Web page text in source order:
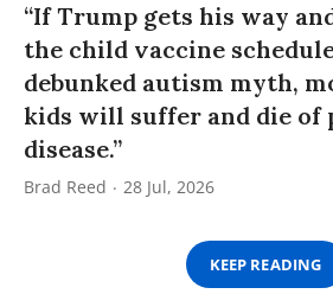
“If Trump gets his way
the child vaccine
debunked autism myth,
kids will suffer and die of
disease.”
Brad Reed 28 Jul, 2026
KEEP READING